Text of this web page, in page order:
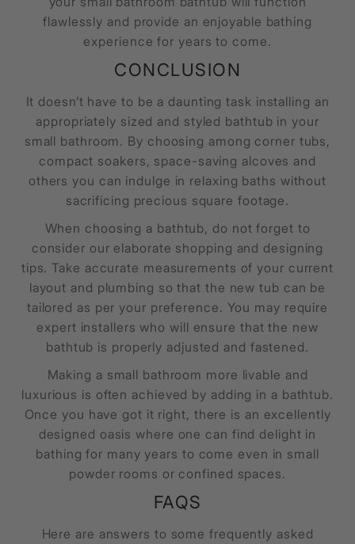
flawlessly and provide an enjoyable bathing
experience for years to come.
CONCLUSION
It doesn’t have to be a daunting task installing an
appropriately sized and styled bathtub in your
small bathroom. By choosing among corner tubs,
compact soakers, space-saving alcoves and
others you can indulge in relaxing baths without
sacrificing precious square footage.
When choosing a bathtub, do not forget to
consider our elaborate shopping and designing
tips. Take accurate measurements of your current
layout and plumbing so that the new tub can be
tailored as per your preference. You may require
expert installers who will ensure that the new
bathtub is properly adjusted and fastened.
Making a small bathroom more livable and
luxurious is often achieved by adding in a bathtub.
Once you have got it right, there is an excellently
designed oasis where one can find delight in
bathing for many years to come even in small
powder rooms or confined spaces.
FAQS
Here are answers to some frequently asked